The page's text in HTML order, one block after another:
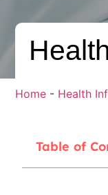
Home - Health
Table of